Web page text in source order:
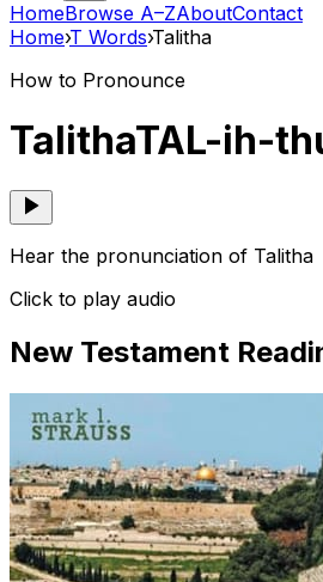
HomeBrowse A–ZAboutContact
Home›T Words›Talitha
How to Pronounce
TalithaTAL-ih-
Hear the pronunciation of Talitha
Click to play audio
New Testament